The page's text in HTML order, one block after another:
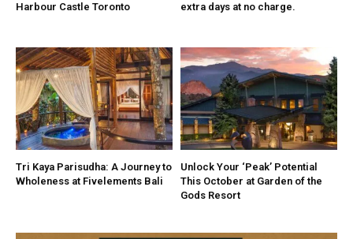
Harbour Castle Toronto
extra days at no charge.
Tri Kaya Parisudha: A Journey to
Wholeness at Fivelements Bali
Unlock Your ‘Peak’ Potential
This October at Garden of the
Gods Resort